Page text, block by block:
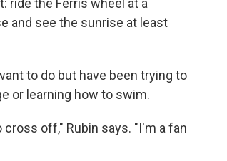
and see the sunrise at least
to do but have been trying to
or learning how to swim.
off," Rubin says. "I'm a fan